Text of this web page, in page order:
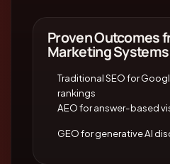
Proven Outcomes
Marketing Systems
Traditional SEO for
rankings
AEO for answer-based
GEO for generative AI